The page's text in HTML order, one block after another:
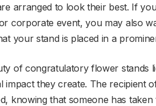
arranged to look their best. If
corporate event, you may also
your stand is placed in a
of congratulatory flower stands
impact they create. The recipient
knowing that someone has